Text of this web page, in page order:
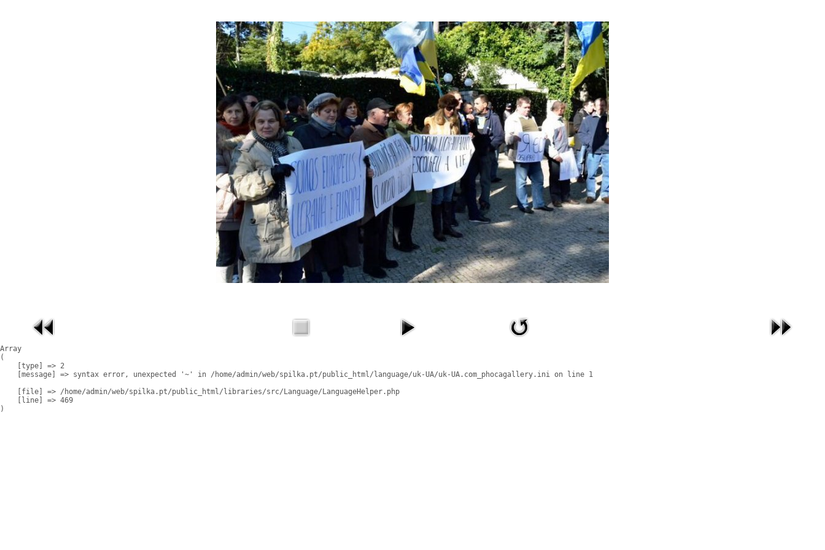
Array
(
    [type] => 2
    [message] => syntax error, unexpected '~' in /home/admin/web/spilka.pt/public_html/language/uk-UA/uk-UA.com_phocagallery.ini on line 1
    [file] => /home/admin/web/spilka.pt/public_html/libraries/src/Language/LanguageHelper.php
    [line] => 469